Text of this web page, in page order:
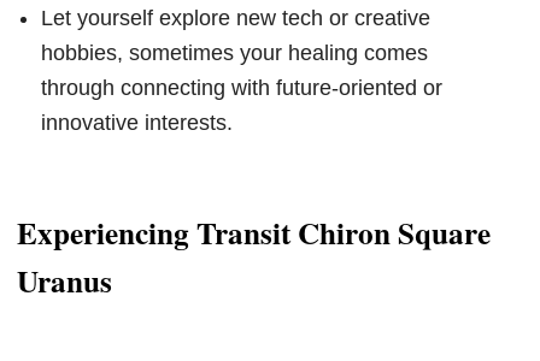
Let yourself explore new tech or creative
hobbies, sometimes your healing comes
through connecting with future-oriented or
innovative interests.
Experiencing Transit Chiron Square
Uranus